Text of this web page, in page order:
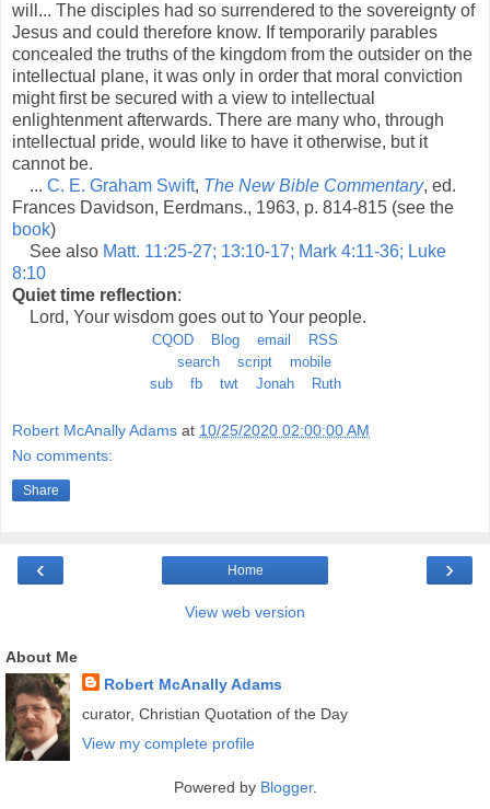
will... The disciples had so surrendered to the sovereignty of
Jesus and could therefore know. If temporarily parables
concealed the truths of the kingdom from the outsider on the
intellectual plane, it was only in order that moral conviction
might first be secured with a view to intellectual
enlightenment afterwards. There are many who, through
intellectual pride, would like to have it otherwise, but it
cannot be.
... C. E. Graham Swift, The New Bible Commentary, ed.
Frances Davidson, Eerdmans., 1963, p. 814-815 (see the
book)
See also Matt. 11:25-27; 13:10-17; Mark 4:11-36; Luke
8:10
Quiet time reflection:
Lord, Your wisdom goes out to Your people.
CQOD Blog email
RSS
search
script
mobile
sub
fb twt Jonah Ruth
Robert McAnally Adams at 10/25/2020 02:00:00 AM
No comments:
Share
‹ ›
Home
View web version
About Me
Robert McAnally Adams
curator, Christian Quotation of the Day
View my complete profile
Powered by Blogger.